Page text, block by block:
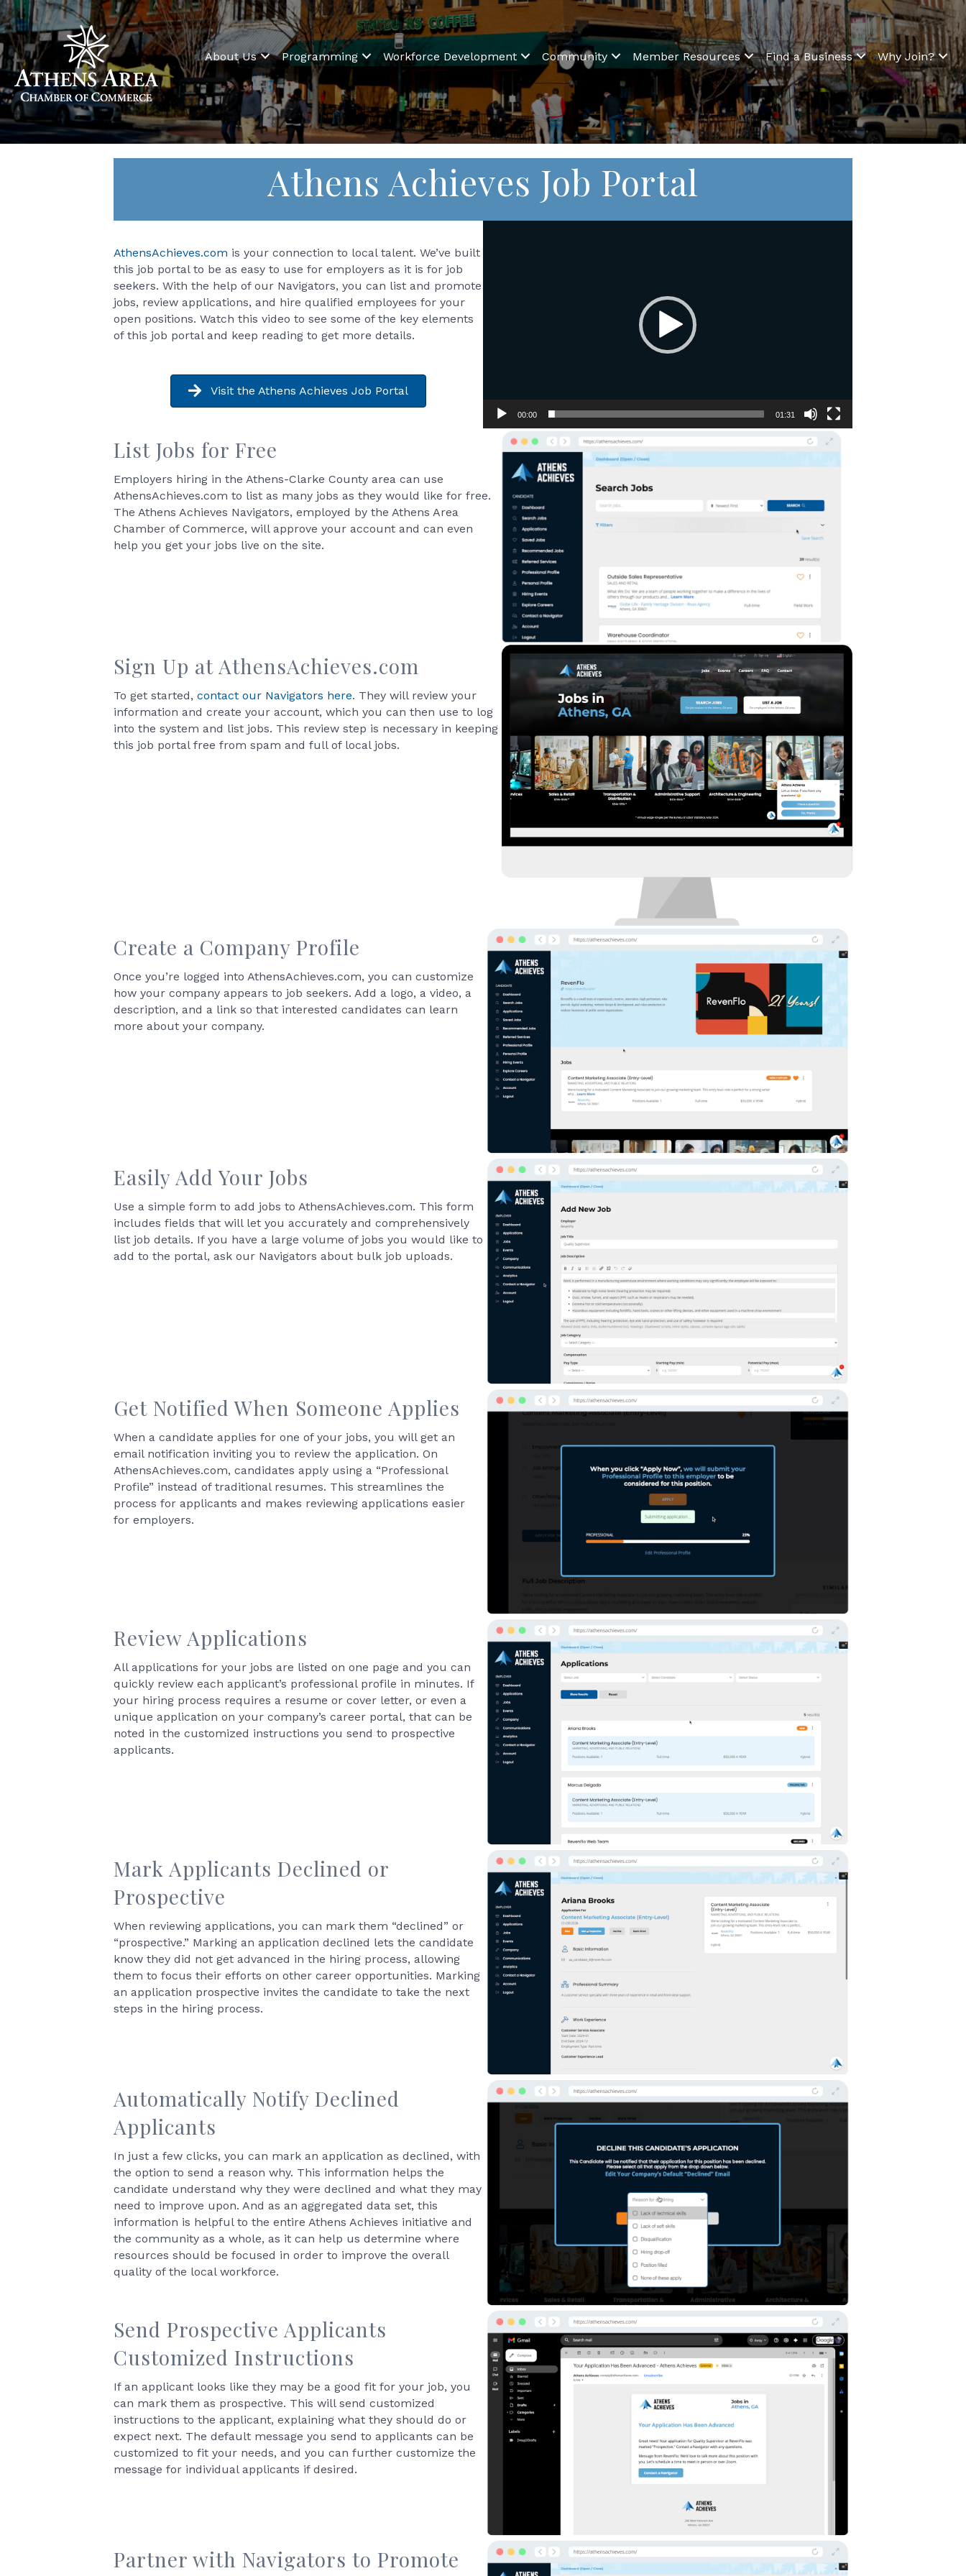
About Us Programming Workforce Development Community Member Resources Find a Business Why Join?
Athens Achieves Job Portal
AthensAchieves.com is your connection to local talent. We’ve built
this job portal to be as easy to use for employers as it is for job
seekers. With the help of our Navigators, you can list and promote
jobs, review applications, and hire qualified employees for your
open positions. Watch this video to see some of the key elements
of this job portal and keep reading to get more details.
Visit the Athens Achieves Job Portal
00:00 01:31
List Jobs for Free
Employers hiring in the Athens-Clarke County area can use
AthensAchieves.com to list as many jobs as they would like for free.
The Athens Achieves Navigators, employed by the Athens Area
Chamber of Commerce, will approve your account and can even
help you get your jobs live on the site.
Sign Up at AthensAchieves.com
To get started, contact our Navigators here. They will review your
information and create your account, which you can then use to log
into the system and list jobs. This review step is necessary in keeping
this job portal free from spam and full of local jobs.
Create a Company Profile
Once you’re logged into AthensAchieves.com, you can customize
how your company appears to job seekers. Add a logo, a video, a
description, and a link so that interested candidates can learn
more about your company.
Easily Add Your Jobs
Use a simple form to add jobs to AthensAchieves.com. This form
includes fields that will let you accurately and comprehensively
list job details. If you have a large volume of jobs you would like to
add to the portal, ask our Navigators about bulk job uploads.
Get Notified When Someone Applies
When a candidate applies for one of your jobs, you will get an
email notification inviting you to review the application. On
AthensAchieves.com, candidates apply using a “Professional
Profile” instead of traditional resumes. This streamlines the
process for applicants and makes reviewing applications easier
for employers.
Review Applications
All applications for your jobs are listed on one page and you can
quickly review each applicant’s professional profile in minutes. If
your hiring process requires a resume or cover letter, or even a
unique application on your company’s career portal, that can be
noted in the customized instructions you send to prospective
applicants.
Mark Applicants Declined or
Prospective
When reviewing applications, you can mark them “declined” or
“prospective.” Marking an application declined lets the candidate
know they did not get advanced in the hiring process, allowing
them to focus their efforts on other career opportunities. Marking
an application prospective invites the candidate to take the next
steps in the hiring process.
Automatically Notify Declined
Applicants
In just a few clicks, you can mark an application as declined, with
the option to send a reason why. This information helps the
candidate understand why they were declined and what they may
need to improve upon. And as an aggregated data set, this
information is helpful to the entire Athens Achieves initiative and
the community as a whole, as it can help us determine where
resources should be focused in order to improve the overall
quality of the local workforce.
Send Prospective Applicants
Customized Instructions
If an applicant looks like they may be a good fit for your job, you
can mark them as prospective. This will send customized
instructions to the applicant, explaining what they should do or
expect next. The default message you send to applicants can be
customized to fit your needs, and you can further customize the
message for individual applicants if desired.
Partner with Navigators to Promote